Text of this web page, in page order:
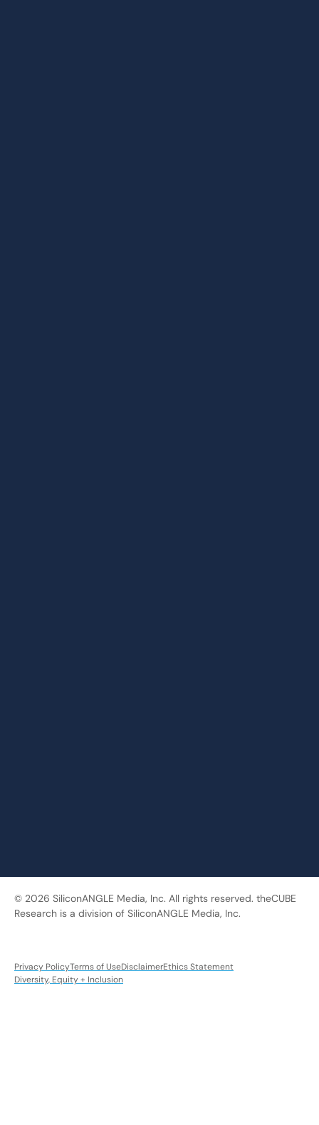
© 2026 SiliconANGLE Media, Inc. All rights reserved. theCUBE
Research is a division of SiliconANGLE Media, Inc.
Privacy PolicyTerms of UseDisclaimerEthics Statement
Diversity, Equity + Inclusion